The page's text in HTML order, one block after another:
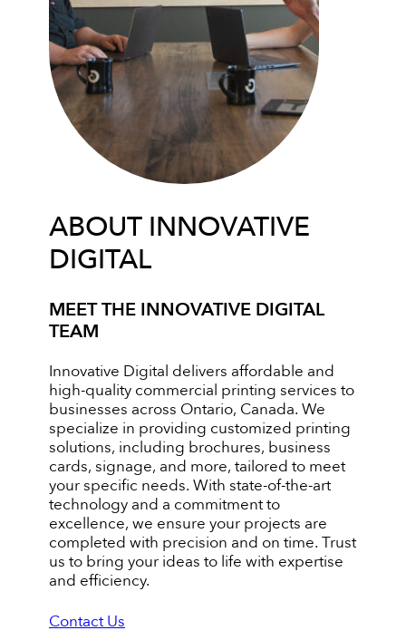
ABOUT INNOVATIVE
DIGITAL
MEET THE INNOVATIVE DIGITAL
TEAM
Innovative Digital delivers affordable and
high-quality commercial printing services to
businesses across Ontario, Canada. We
specialize in providing customized printing
solutions, including brochures, business
cards, signage, and more, tailored to meet
your specific needs. With state-of-the-art
technology and a commitment to
excellence, we ensure your projects are
completed with precision and on time. Trust
us to bring your ideas to life with expertise
and efficiency.
Contact Us